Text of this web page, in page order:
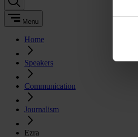
Menu
Home
Speakers
Communication
Journalism
Ezra